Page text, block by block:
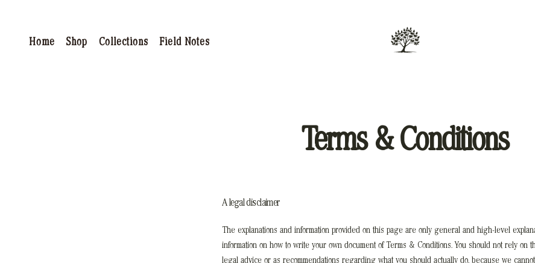
Home Shop Collections Field Notes
Terms & Conditions
A legal disclaimer
The explanations and information provided on this page are only general and high-level
information on how to write your own document of Terms & Conditions. You should not rely on
legal advice or as recommendations regarding what you should actually do, because we